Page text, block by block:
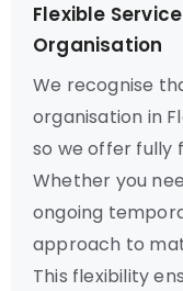
Flexible
Organisation
We recognise
organisation in
so we offer fully
Whether you
ongoing
approach to
This flexibility